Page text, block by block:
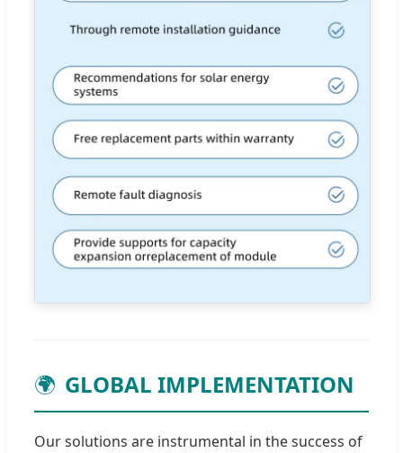
🌍 GLOBAL IMPLEMENTATION
Our solutions are instrumental in the success of